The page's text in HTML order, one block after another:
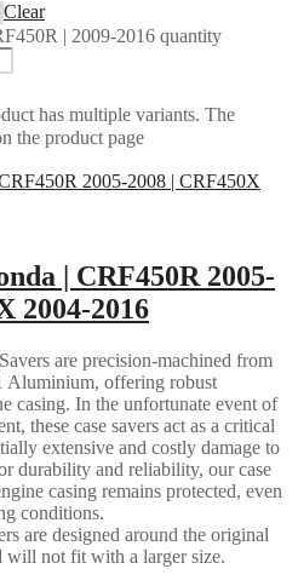
Clear
| 2009-2016 quantity
has multiple variants. The
the product page
| CRF450R 2005-
2004-2016
are precision-machined from
Aluminium, offering robust
casing. In the unfortunate event of
these case savers act as a critical
extensive and costly damage to
durability and reliability, our case
casing remains protected, even
conditions.
are designed around the original
will not fit with a larger size.